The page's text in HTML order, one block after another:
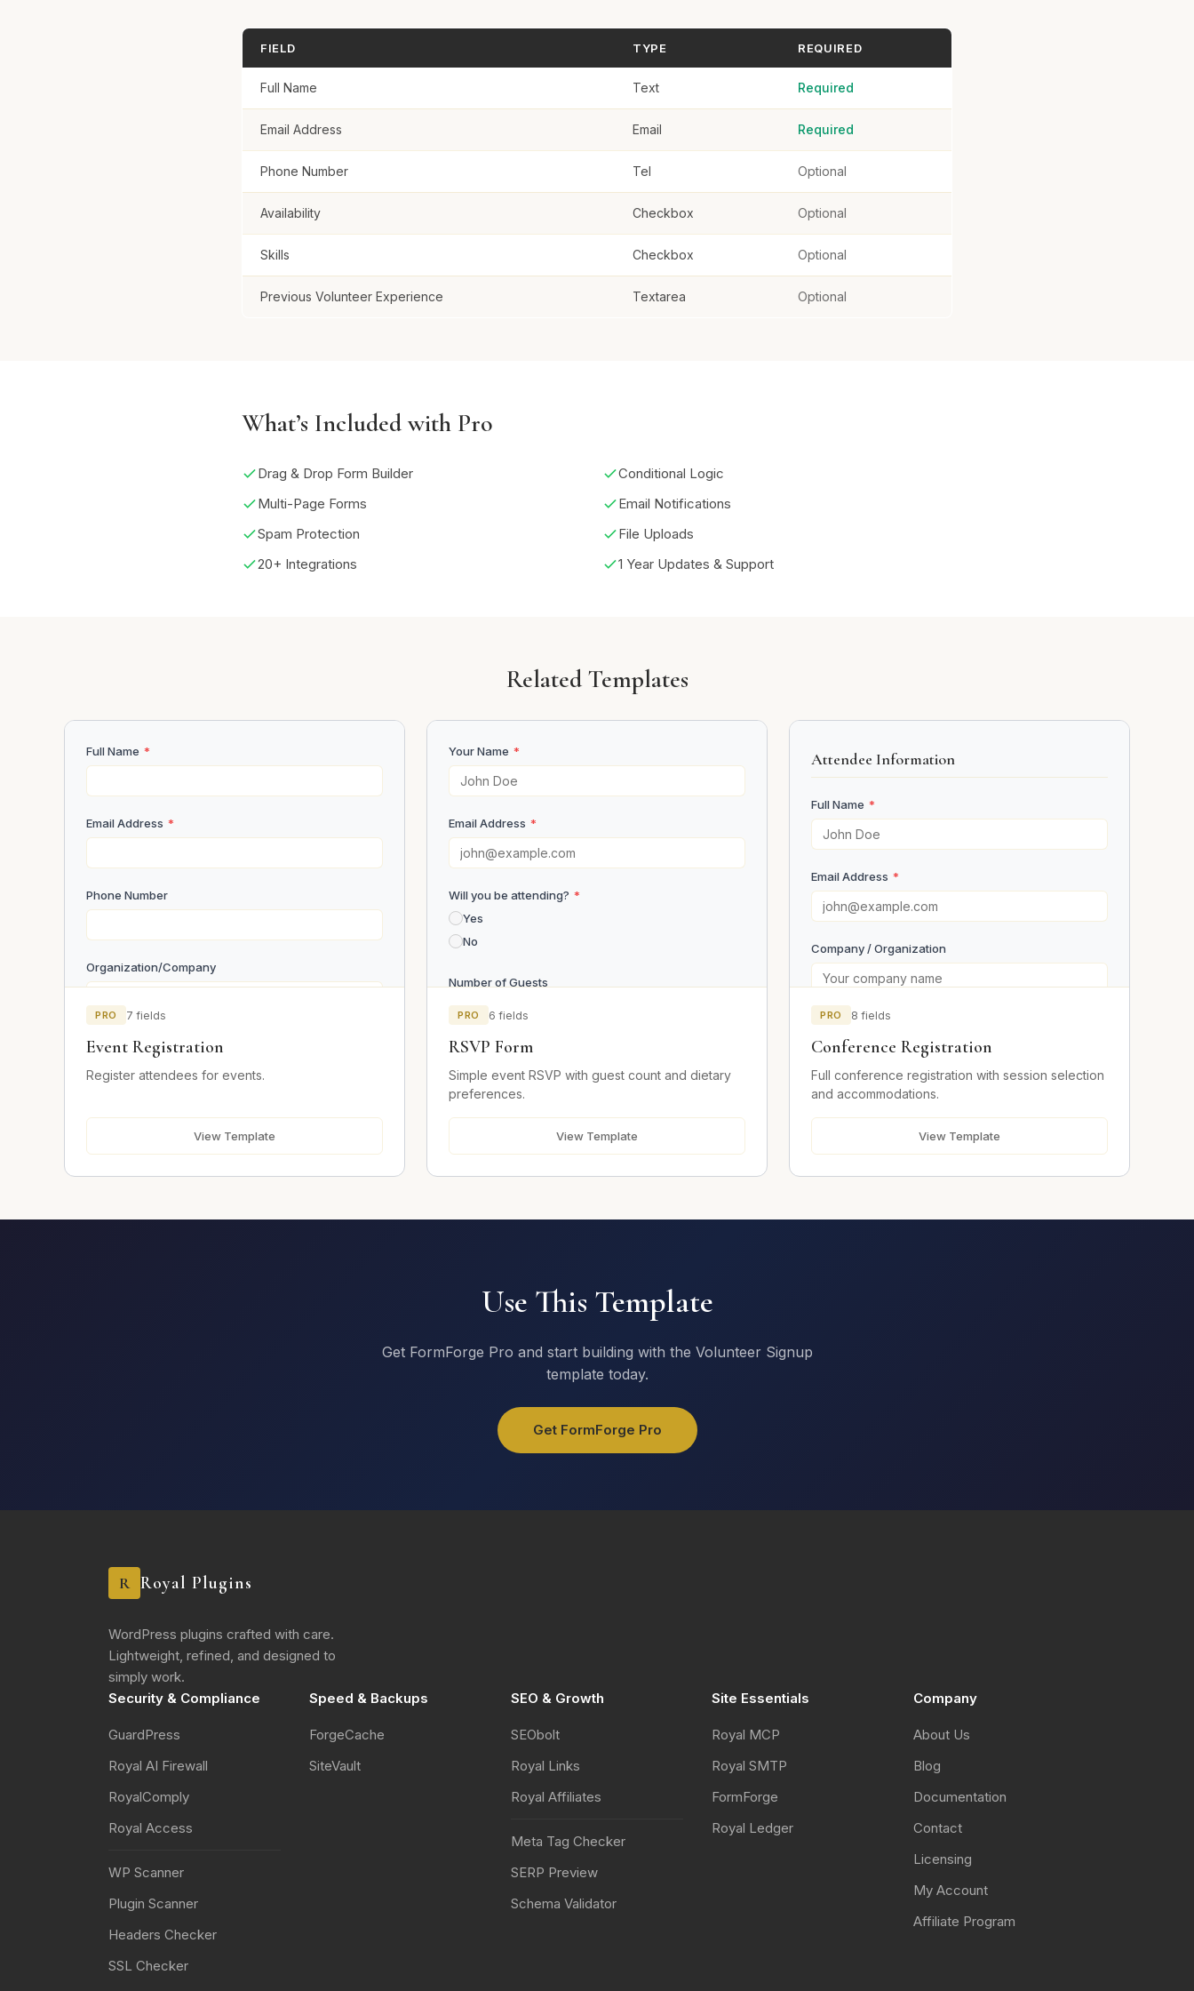
Previous Volunteer Experience
FIELD TYPE REQUIRED
Full Name Text Required
Email Address Email Required
Phone Number Tel Optional
Availability Checkbox Optional
Skills Checkbox Optional
Previous Volunteer Experience Textarea Optional
What’s Included with Pro
Drag & Drop Form Builder
Conditional Logic
Multi-Page Forms
Email Notifications
Spam Protection
File Uploads
20+ Integrations
1 Year Updates & Support
Related Templates
Full Name *
Email Address *
Phone Number
Organization/Company
Number of Attendees
Vegan
Gluten Free
PRO 7 fields
Event Registration
Register attendees for events.
View Template
Your Name *
Email Address *
Will you be attending? *
Yes
No
Number of Guests
Dietary Requirements
PRO 6 fields
RSVP Form
Simple event RSVP with guest count and dietary
preferences.
View Template
Attendee Information
Full Name *
Email Address *
Company / Organization
Your Role
Event Details
PRO 8 fields
Conference Registration
Full conference registration with session selection
and accommodations.
View Template
Use This Template
Get FormForge Pro and start building with the Volunteer Signup
template today.
Get FormForge Pro
R Royal Plugins
WordPress plugins crafted with care.
Lightweight, refined, and designed to
simply work.
Security & Compliance
GuardPress
Royal AI Firewall
RoyalComply
Royal Access
WP Scanner
Plugin Scanner
Headers Checker
SSL Checker
Speed & Backups
ForgeCache
SiteVault
SEO & Growth
SEObolt
Royal Links
Royal Affiliates
Meta Tag Checker
SERP Preview
Schema Validator
Site Essentials
Royal MCP
Royal SMTP
FormForge
Royal Ledger
Company
About Us
Blog
Documentation
Contact
Licensing
My Account
Affiliate Program